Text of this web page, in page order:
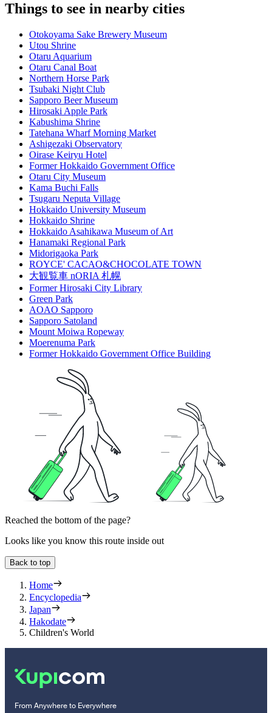
Things to see in nearby cities
Otokoyama Sake Brewery Museum
Utou Shrine
Otaru Aquarium
Otaru Canal Boat
Northern Horse Park
Tsubaki Night Club
Sapporo Beer Museum
Hirosaki Apple Park
Kabushima Shrine
Tatehana Wharf Morning Market
Ashigezaki Observatory
Oirase Keiryu Hotel
Former Hokkaido Government Office
Otaru City Museum
Kama Buchi Falls
Tsugaru Neputa Village
Hokkaido University Museum
Hokkaido Shrine
Hokkaido Asahikawa Museum of Art
Hanamaki Regional Park
Midorigaoka Park
ROYCE' CACAO&CHOCOLATE TOWN
大観覧車 nORIA 札幌
Former Hirosaki City Library
Green Park
AOAO Sapporo
Sapporo Satoland
Mount Moiwa Ropeway
Moerenuma Park
Former Hokkaido Government Office Building
Reached the bottom of the page?
Looks like you know this route inside out
Back to top
Home
Encyclopedia
Japan
Hakodate
Children's World
From Anywhere to Everywhere